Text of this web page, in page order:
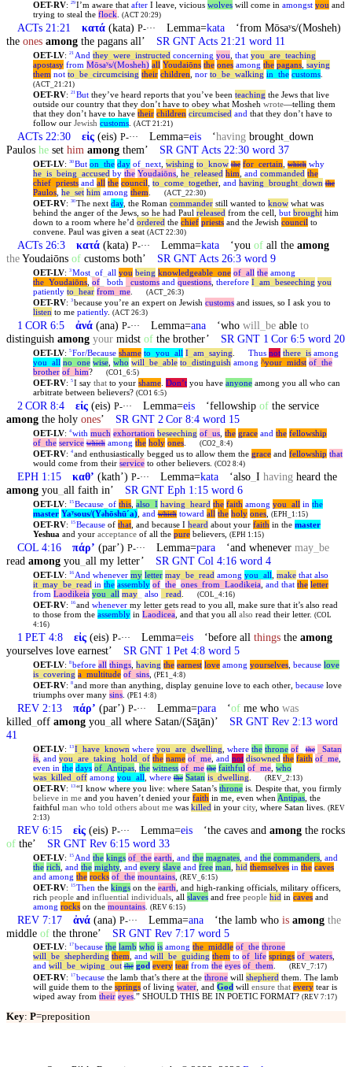
OET-RV: 29 I’m aware that afterI leave, vicious wolveswill come in amongst you and
trying to steal the flock (ACT 20:29)
ACTs 21:21 κατά (kata)P-··· Lemma=kata ‘from Mōsaʸs/(Mosheh)
the ones among the pagans all’ SR GNT Acts 21:21 word 11
OET-LV: 21 And they_ were_ instructed concerning you that you are_ teaching
apostasy from Mōsaʸs/(Mosheh) all Youdaiōns the ones among the pagans, saying
them not to be_ circumcising their children nor to be_ walking in the customs.
(ACT_21:21)
OET-RV: 21 Butthey’ve heard reports that you’ve been teaching the Jews that live
outside our country that they don’t have to obey what Mosheh wrote—telling them
that they don’t have to have their children circumcised and that they don’t have to
follow our Jewish customs. (ACT 21:21)
ACTs 22:30 εἰς (eis)P-··· Lemma=eis ‘having brought _down
Paulos he set him among them’ SR GNT Acts 22:30 word 37
OET-LV: 30 But on the day of_ next, wishing to know the for_ certain ,which why
he_ is_ being accused by the Youdaiōns, he_ released him and commanded the
chief_ priests and all the council to come_ together, and having brought_ down the
Paulos, he_ set him among them (ACT_22:30)
OET-RV: 30 The next day, the Roman commanderstill wanted to knowwhat was
behind the anger of the Jews, so he had Paul released from the cell, but broughthim
down to a room where he’d ordered the chief priestsand the Jewish council to
convene. Paul was given a seat (ACT 22:30)
ACTs 26:3 κατά (kata)P-··· Lemma=kata ‘youof all theamong
theYoudaiōns of customs both’ SR GNT Acts 26:3 word 9
OET-LV: 3 Most_ of_ all you being knowledgeable_ one of_ all the among
the_ Youdaiōns, of_ both customs and questions, therefore I_ am beseeching you
patiently to hear from me. (ACT_26:3)
OET-RV: 3 because you’re an expert on Jewish customsand issues, so I ask you to
listen to me patiently. (ACT 26:3)
1 COR 6:5 ἀνά (ana)P-··· Lemma=ana ‘whowill _be ableto
distinguish among your midst of the brother’ SR GNT 1 Cor 6:5 word 20
OET-LV: 5 For/Because shame to you all I_ am saying Thus not there_ is among
you all no one wise, who will be_ able to distinguish among ^your_ midst of_ the
brother of_ him? (CO1_6:5)
OET-RV: 5 I say thatto your shame. Don’tyou have anyoneamong you all who can
arbitrate between believers? (CO1 6:5)
2 COR 8:4 εἰς (eis)P-··· Lemma=eis ‘fellowshipof the service
among the holy ones’ SR GNT 2 Cor 8:4 word 15
OET-LV: 4 with much exhortation beseeching of_ us, the grace and the fellowship
of_ the service which among the holy ones. (CO2_8:4)
OET-RV: 4 and enthusiastically begged us to allow them the graceand fellowship that
would come from their serviceto other believers. (CO2 8:4)
EPH 1:15 καθʼ (kathʼ)P-··· Lemma=kata ‘also _Ihaving heard the
among you all faith in’ SR GNT Eph 1:15 word 6
OET-LV: 15 Because_ of this, also I having heard the faith among you all in the
master Yaʸsous/(Yəhōshūˊa), and which toward all the holy ones, (EPH_1:15)
OET-RV: 15 Becauseof that, and because I heard about your faith in the master
Yeshua and your acceptanceof all the purebelievers, (EPH 1:15)
COL 4:16 πάρʼ (parʼ)P-··· Lemma=para ‘and whenevermay _be
read among you all my letter’ SR GNT Col 4:16 word 4
OET-LV: 16 And whenever my letter may_ be_ read among you all make that also
it_ may_ be_ read in the assembly of_ the_ ones_ from Laodikeia, and that the letter
from Laodikeia you all may_ also read (COL_4:16)
OET-RV: 16 and whenevermy letter gets read to you all, make sure that it’s also read
to those from the assemblyin Laodicea, and that you all also read their letter. (COL
4:16)
1 PET 4:8 εἰς (eis)P-··· Lemma=eis ‘before allthings theamong
yourselves love earnest’ SR GNT 1 Pet 4:8 word 5
OET-LV: 8 before all things, having the earnest love among yourselves, because love
is_ covering a_ multitude of_ sins, (PE1_4:8)
OET-RV: 8 and more than anything, display genuine love to each other, becauselove
triumphs over many sins. (PE1 4:8)
REV 2:13 πάρʼ (parʼ)P-··· Lemma=para ‘of me whowas
killed off among you all where Satan/(Sāţān)’ SR GNT Rev 2:13 word
41
OET-LV: 13 I_ have_ known where you are_ dwelling where the throne of_ the
Satan
is, and you are_ taking hold of the name of_ me, and not disowned the faith of_ me,
even in the days of_ Antipas, the witness of_ me the faithful of_ me, who
was_ killed off among you all where the Satan is_ dwelling (REV_2:13)
OET-RV: 13 “I know where you live: where Satan’s throneis. Despite that, you firmly
believe in meand you haven’t denied your faith in me, even when Antipas, the
faithful man who told others about mewas killed in your city, where Satan lives. (REV
2:13)
REV 6:15 εἰς (eis)P-··· Lemma=eis ‘the caves andamong the rocks
of the’ SR GNT Rev 6:15 word 33
OET-LV: 15 And the kings of_ the earth and the magnates, and the commanders, and
the rich and the mighty, and every slave and free man hid themselves in the caves
and among the rocks of_ the mountains, (REV_6:15)
OET-RV: 15 Then the kingson the earth , and high-ranking officials, military officers,
rich peopleand influential individuals, all slavesand free people hid in cavesand
among rockson the mountains. (REV 6:15)
REV 7:17 ἀνά (ana)P-··· Lemma=ana ‘the lamb whois among the
middle of the throne’ SR GNT Rev 7:17 word 5
OET-LV: 17 because the lamb who is among the_ middle of_ the throne
will_ be_ shepherding them, and will_ be_ guiding them to of_ life springs of_ waters,
and will_ be_ wiping out the god every tear from the eyes of_ them. (REV_7:17)
OET-RV: 17 becausethe lamb that’s there at the thronewill shepherd them. The lamb
will guide them to the springsof living water, and Godwill ensure that everytear is
wiped away from their eyes.” SHOULD THIS BE IN POETIC FORMAT? (REV 7:17)
Key: P=preposition